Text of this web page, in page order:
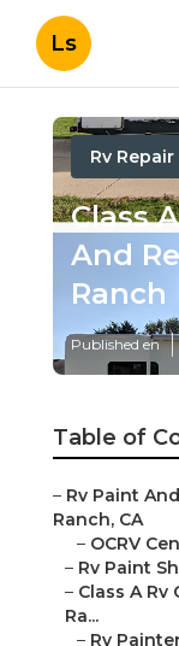
Ls
Rv
Class
And
Ranch
Published en
Table of
– Rv Paint
Ranch, CA
– OCRV
– Rv Paint
– Class A
Ra...
– Rv